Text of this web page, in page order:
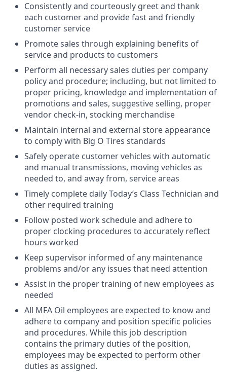
Consistently and courteously greet and thank
each customer and provide fast and friendly
customer service
Promote sales through explaining benefits of
service and products to customers
Perform all necessary sales duties per company
policy and procedure; including, but not limited to
proper pricing, knowledge and implementation of
promotions and sales, suggestive selling, proper
vendor check-in, stocking merchandise
Maintain internal and external store appearance
to comply with Big O Tires standards
Safely operate customer vehicles with automatic
and manual transmissions, moving vehicles as
needed to, and away from, service areas
Timely complete daily Today’s Class Technician and
other required training
Follow posted work schedule and adhere to
proper clocking procedures to accurately reflect
hours worked
Keep supervisor informed of any maintenance
problems and/or any issues that need attention
Assist in the proper training of new employees as
needed
All MFA Oil employees are expected to know and
adhere to company and position specific policies
and procedures. While this job description
contains the primary duties of the position,
employees may be expected to perform other
duties as assigned.